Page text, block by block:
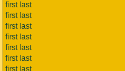
first last
first last
first last
first last
first last
first last
first last